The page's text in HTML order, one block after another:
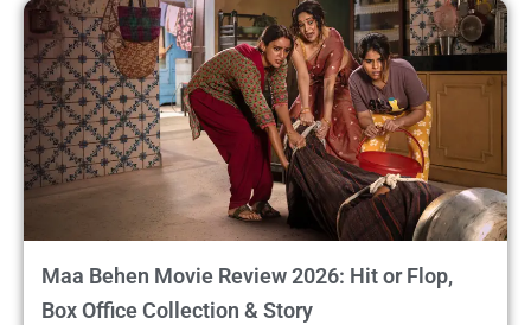
Maa Behen Movie Review 2026: Hit or Flop,
Box Office Collection & Story